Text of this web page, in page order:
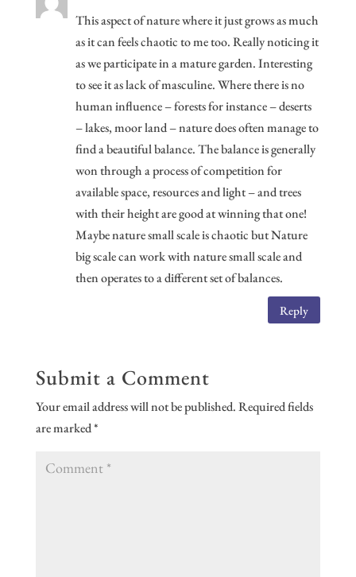
This aspect of nature where it just grows as much
as it can feels chaotic to me too. Really noticing it
as we participate in a mature garden. Interesting
to see it as lack of masculine. Where there is no
human influence – forests for instance – deserts
– lakes, moor land – nature does often manage to
find a beautiful balance. The balance is generally
won through a process of competition for
available space, resources and light – and trees
with their height are good at winning that one!
Maybe nature small scale is chaotic but Nature
big scale can work with nature small scale and
then operates to a different set of balances.
Reply
Submit a Comment
Your email address will not be published.Required fields
are marked*